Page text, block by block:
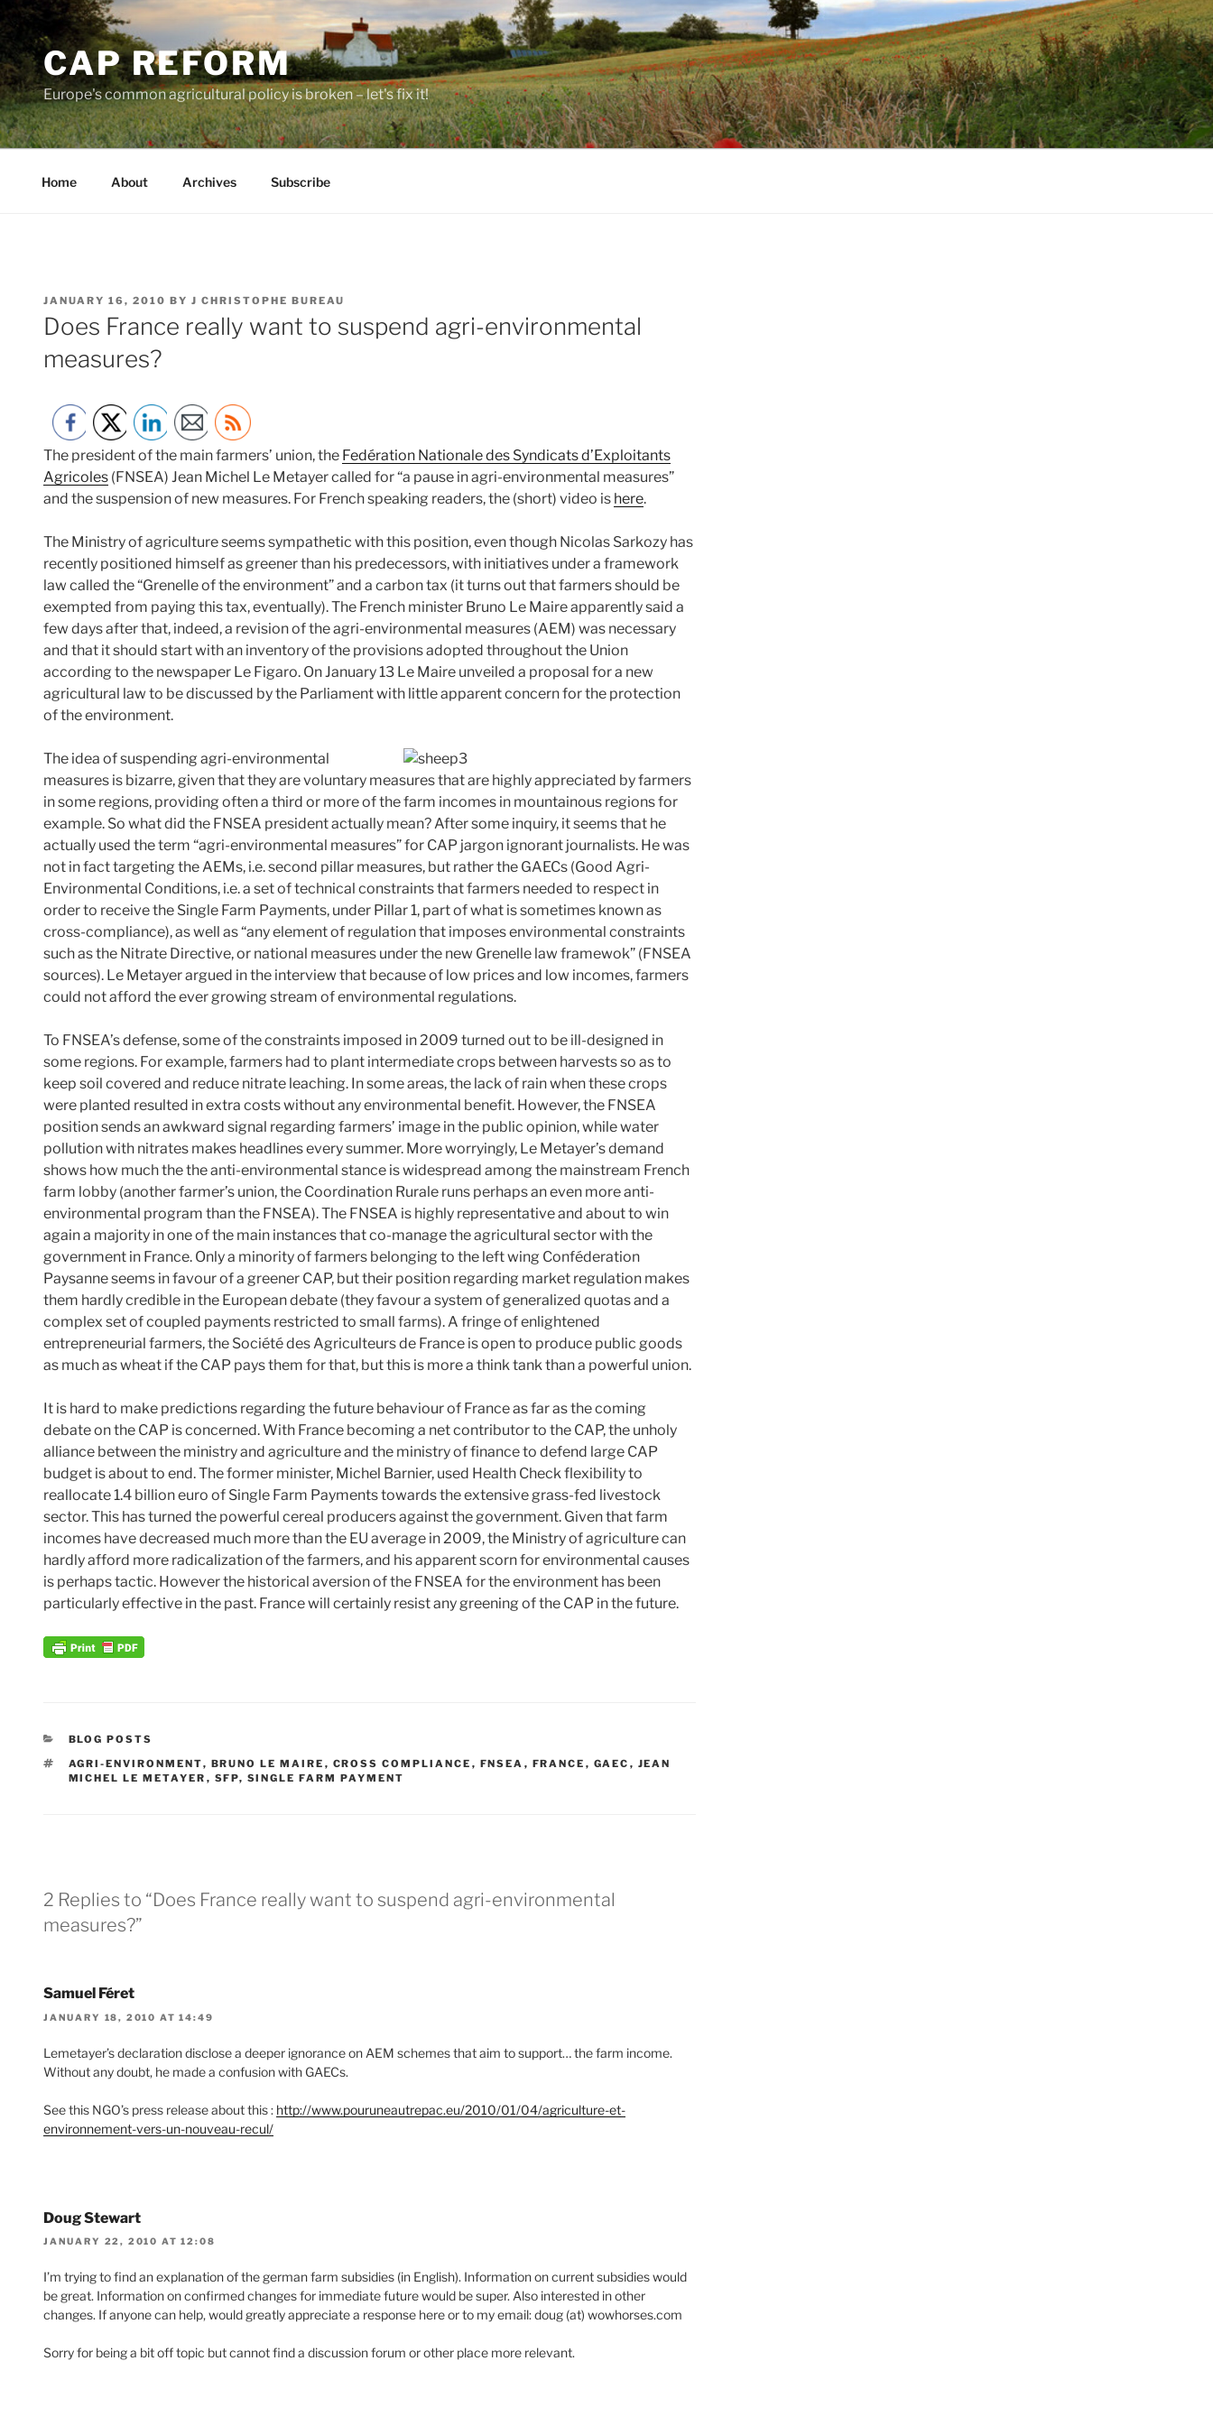
Skip
to
contentCAP REFORM
Europe's common agricultural policy is broken – let's fix it!
Home About Archives Subscribe
POSTED
ON
JANUARY 16, 2010 BY J CHRISTOPHE BUREAU
Does France really want to suspend agri-environmental
measures?
The president of the main farmers’ union, the Fedération Nationale des Syndicats d’Exploitants
Agricoles (FNSEA) Jean Michel Le Metayer called for “a pause in agri-environmental measures”
and the suspension of new measures. For French speaking readers, the (short) video is here.
The Ministry of agriculture seems sympathetic with this position, even though Nicolas Sarkozy has
recently positioned himself as greener than his predecessors, with initiatives under a framework
law called the “Grenelle of the environment” and a carbon tax (it turns out that farmers should be
exempted from paying this tax, eventually). The French minister Bruno Le Maire apparently said a
few days after that, indeed, a revision of the agri-environmental measures (AEM) was necessary
and that it should start with an inventory of the provisions adopted throughout the Union
according to the newspaper Le Figaro. On January 13 Le Maire unveiled a proposal for a new
agricultural law to be discussed by the Parliament with little apparent concern for the protection
of the environment.
The idea of suspending agri-environmental
measures is bizarre, given that they are voluntary measures that are highly appreciated by farmers
in some regions, providing often a third or more of the farm incomes in mountainous regions for
example. So what did the FNSEA president actually mean? After some inquiry, it seems that he
actually used the term “agri-environmental measures” for CAP jargon ignorant journalists. He was
not in fact targeting the AEMs, i.e. second pillar measures, but rather the GAECs (Good Agri-
Environmental Conditions, i.e. a set of technical constraints that farmers needed to respect in
order to receive the Single Farm Payments, under Pillar 1, part of what is sometimes known as
cross-compliance), as well as “any element of regulation that imposes environmental constraints
such as the Nitrate Directive, or national measures under the new Grenelle law framewok” (FNSEA
sources). Le Metayer argued in the interview that because of low prices and low incomes, farmers
could not afford the ever growing stream of environmental regulations.
To FNSEA’s defense, some of the constraints imposed in 2009 turned out to be ill-designed in
some regions. For example, farmers had to plant intermediate crops between harvests so as to
keep soil covered and reduce nitrate leaching. In some areas, the lack of rain when these crops
were planted resulted in extra costs without any environmental benefit. However, the FNSEA
position sends an awkward signal regarding farmers’ image in the public opinion, while water
pollution with nitrates makes headlines every summer. More worryingly, Le Metayer’s demand
shows how much the the anti-environmental stance is widespread among the mainstream French
farm lobby (another farmer’s union, the Coordination Rurale runs perhaps an even more anti-
environmental program than the FNSEA). The FNSEA is highly representative and about to win
again a majority in one of the main instances that co-manage the agricultural sector with the
government in France. Only a minority of farmers belonging to the left wing Conféderation
Paysanne seems in favour of a greener CAP, but their position regarding market regulation makes
them hardly credible in the European debate (they favour a system of generalized quotas and a
complex set of coupled payments restricted to small farms). A fringe of enlightened
entrepreneurial farmers, the Société des Agriculteurs de France is open to produce public goods
as much as wheat if the CAP pays them for that, but this is more a think tank than a powerful union.
It is hard to make predictions regarding the future behaviour of France as far as the coming
debate on the CAP is concerned. With France becoming a net contributor to the CAP, the unholy
alliance between the ministry and agriculture and the ministry of finance to defend large CAP
budget is about to end. The former minister, Michel Barnier, used Health Check flexibility to
reallocate 1.4 billion euro of Single Farm Payments towards the extensive grass-fed livestock
sector. This has turned the powerful cereal producers against the government. Given that farm
incomes have decreased much more than the EU average in 2009, the Ministry of agriculture can
hardly afford more radicalization of the farmers, and his apparent scorn for environmental causes
is perhaps tactic. However the historical aversion of the FNSEA for the environment has been
particularly effective in the past. France will certainly resist any greening of the CAP in the future.
CATEGORIES
BLOG POSTS
TAGS
AGRI-ENVIRONMENT, BRUNO LE MAIRE , CROSS COMPLIANCE , FNSEA , FRANCE , GAEC , JEAN
MICHEL LE METAYER , SFP, SINGLE FARM PAYMENT
2 Replies to “Does France really want to suspend agri-environmental
measures?”
Samuel Féret
JANUARY 18, 2010 AT 14:49
Lemetayer’s declaration disclose a deeper ignorance on AEM schemes that aim to support… the farm income.
Without any doubt, he made a confusion with GAECs.
See this NGO’s press release about this : http://www.pouruneautrepac.eu/2010/01/04/agriculture-et-
environnement-vers-un-nouveau-recul/
Doug Stewart
JANUARY 22, 2010 AT 12:08
I’m trying to find an explanation of the german farm subsidies (in English). Information on current subsidies would
be great. Information on confirmed changes for immediate future would be super. Also interested in other
changes. If anyone can help, would greatly appreciate a response here or to my email: doug (at) wowhorses.com
Sorry for being a bit off topic but cannot find a discussion forum or other place more relevant.